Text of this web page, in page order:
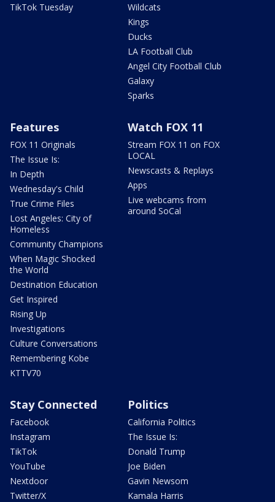
TikTok Tuesday
Wildcats
Kings
Ducks
LA Football Club
Angel City Football Club
Galaxy
Sparks
Features
FOX 11 Originals
The Issue Is:
In Depth
Wednesday's Child
True Crime Files
Lost Angeles: City of
Homeless
Community Champions
When Magic Shocked
the World
Destination Education
Get Inspired
Rising Up
Investigations
Culture Conversations
Remembering Kobe
KTTV70
Watch FOX 11
Stream FOX 11 on FOX
LOCAL
Newscasts & Replays
Apps
Live webcams from
around SoCal
Stay Connected
Facebook
Instagram
TikTok
YouTube
Nextdoor
Twitter/X
Politics
California Politics
The Issue Is:
Donald Trump
Joe Biden
Gavin Newsom
Kamala Harris